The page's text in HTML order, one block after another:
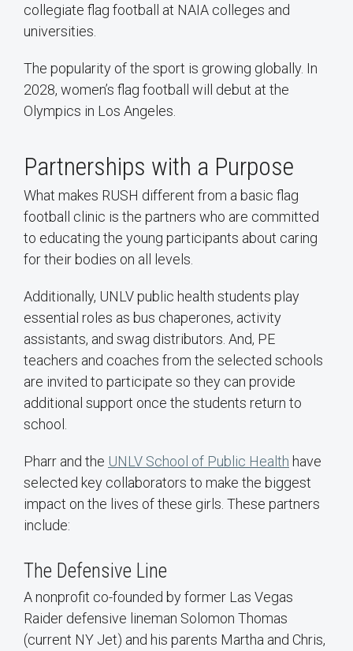
collegiate flag football at NAIA colleges and
universities.
The popularity of the sport is growing globally. In
2028, women’s flag football will debut at the
Olympics in Los Angeles.
Partnerships with a Purpose
What makes RUSH different from a basic flag
football clinic is the partners who are committed
to educating the young participants about caring
for their bodies on all levels.
Additionally, UNLV public health students play
essential roles as bus chaperones, activity
assistants, and swag distributors. And, PE
teachers and coaches from the selected schools
are invited to participate so they can provide
additional support once the students return to
school.
Pharr and the UNLV School of Public Health have
selected key collaborators to make the biggest
impact on the lives of these girls. These partners
include:
The Defensive Line
A nonprofit co-founded by former Las Vegas
Raider defensive lineman Solomon Thomas
(current NY Jet) and his parents Martha and Chris,